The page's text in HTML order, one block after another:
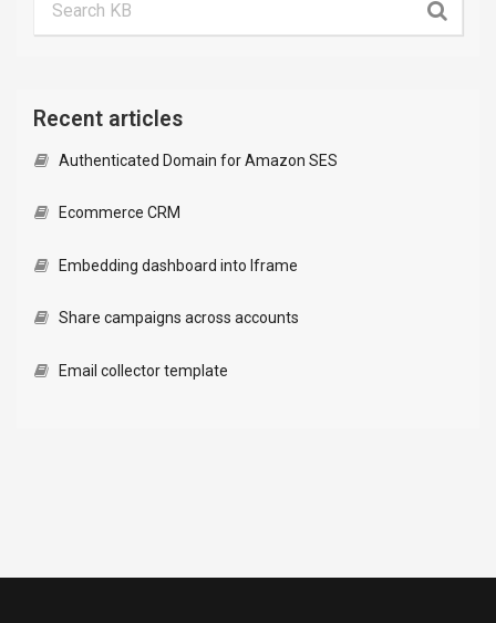
Recent articles
Authenticated Domain for Amazon SES
Ecommerce CRM
Embedding dashboard into Iframe
Share campaigns across accounts
Email collector template